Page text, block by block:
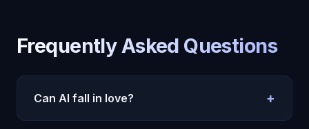
Frequently Asked Questions
Can AI fall in love? +